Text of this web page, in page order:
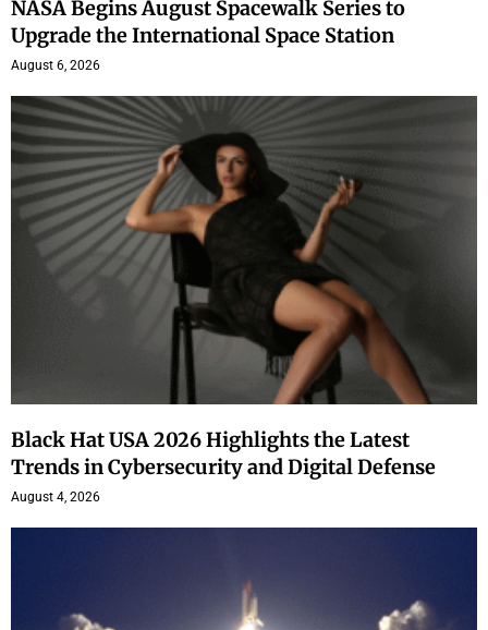
NASA Begins August Spacewalk Series to
Upgrade the International Space Station
August 6, 2026
Black Hat USA 2026 Highlights the Latest
Trends in Cybersecurity and Digital Defense
August 4, 2026